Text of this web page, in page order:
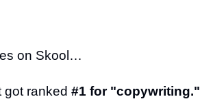
on Skool…
ranked #1 for "copywriting."